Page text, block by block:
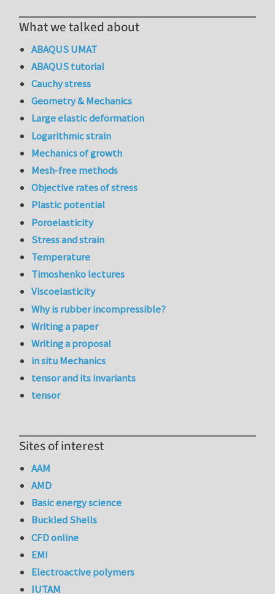
What we talked about
ABAQUS UMAT
ABAQUS tutorial
Cauchy stress
Geometry & Mechanics
Large elastic deformation
Logarithmic strain
Mechanics of growth
Mesh-free methods
Objective rates of stress
Plastic potential
Poroelasticity
Stress and strain
Temperature
Timoshenko lectures
Viscoelasticity
Why is rubber incompressible?
Writing a paper
Writing a proposal
in situ Mechanics
tensor and its invariants
tensor
Sites of interest
AAM
AMD
Basic energy science
Buckled Shells
CFD online
EMI
Electroactive polymers
IUTAM